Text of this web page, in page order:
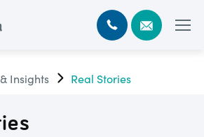
Insights Real Stories